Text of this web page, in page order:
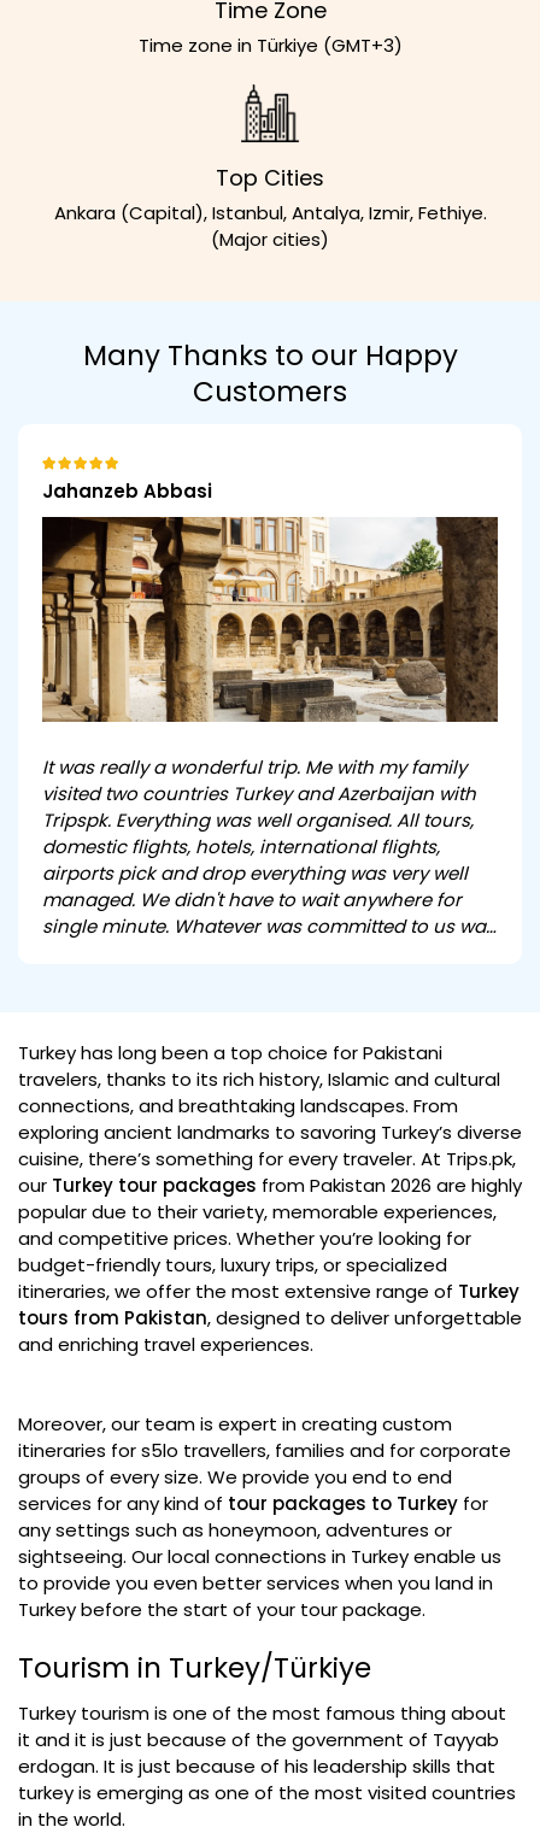
Time Zone
Time zone in Türkiye (GMT+3)
Top Cities
Ankara (Capital), Istanbul, Antalya, Izmir, Fethiye.
(Major cities)
Many Thanks to our Happy
Customers
Jahanzeb Abbasi
It was really a wonderful trip. Me with my family
visited two countries Turkey and Azerbaijan with
Tripspk. Everything was well organised. All tours,
domestic flights, hotels, international flights,
airports pick and drop everything was very well
managed. We didn't have to wait anywhere for
single minute. Whatever was committed to us was
Turkey has long been a top choice for Pakistani
travelers, thanks to its rich history, Islamic and cultural
connections, and breathtaking landscapes. From
exploring ancient landmarks to savoring Turkey’s diverse
cuisine, there’s something for every traveler. At Trips.pk,
our Turkey tour packages from Pakistan 2026 are highly
popular due to their variety, memorable experiences,
and competitive prices. Whether you’re looking for
budget-friendly tours, luxury trips, or specialized
itineraries, we offer the most extensive range of Turkey
tours from Pakistan, designed to deliver unforgettable
and enriching travel experiences.
Moreover, our team is expert in creating custom
itineraries for s5lo travellers, families and for corporate
groups of every size. We provide you end to end
services for any kind of tour packages to Turkey for
any settings such as honeymoon, adventures or
sightseeing. Our local connections in Turkey enable us
to provide you even better services when you land in
Turkey before the start of your tour package.
Tourism in Turkey/Türkiye
Turkey tourism is one of the most famous thing about
it and it is just because of the government of Tayyab
erdogan. It is just because of his leadership skills that
turkey is emerging as one of the most visited countries
in the world.